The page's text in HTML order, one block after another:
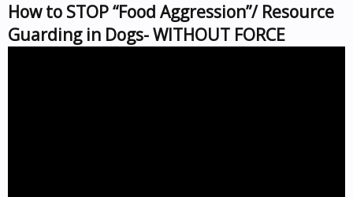
How to STOP “Food Aggression”/ Resource
Guarding in Dogs- WITHOUT FORCE